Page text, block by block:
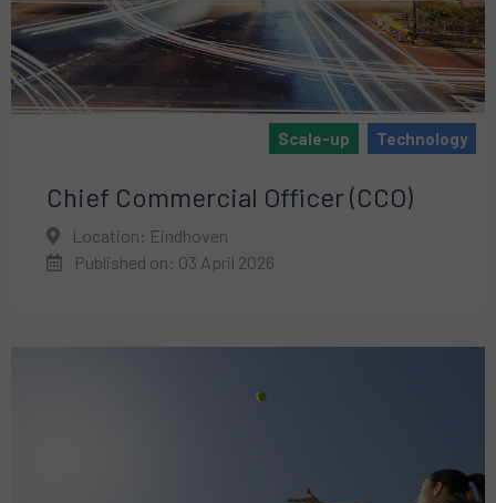
Scale-up Technology
Chief Commercial Officer (CCO)
Location: Eindhoven
Published on: 03 April 2026